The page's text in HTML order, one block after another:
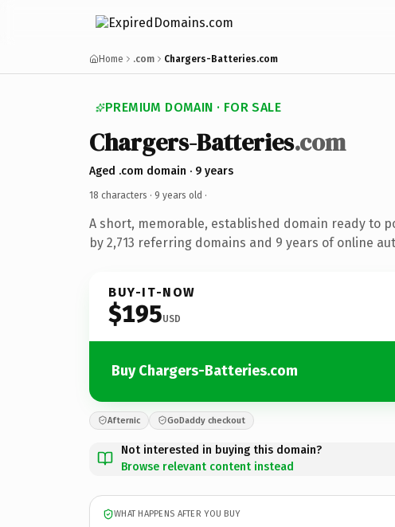
Home .com Chargers-Batteries.com
PREMIUM DOMAIN · FOR SALE
Chargers-Batteries.com
Aged .com domain · 9 years
18 characters · 9 years old ·
A short, memorable, established domain ready to
by 2,713 referring domains and 9 years of online
BUY-IT-NOW
$195USD
Buy Chargers-Batteries.com
Afternic GoDaddy checkout
Not interested in buying this domain?
Browse relevant content instead
WHAT HAPPENS AFTER YOU BUY